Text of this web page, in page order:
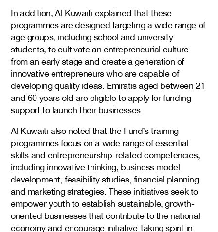
In addition, Al Kuwaiti explained that these
programmes are designed targeting a wide range of
age groups, including school and university
students, to cultivate an entrepreneurial culture
from an early stage and create a generation of
innovative entrepreneurs who are capable of
developing quality ideas. Emiratis aged between 21
and 60 years old are eligible to apply for funding
support to launch their businesses.
Al Kuwaiti also noted that the Fund’s training
programmes focus on a wide range of essential
skills and entrepreneurship-related competencies,
including innovative thinking, business model
development, feasibility studies, financial planning
and marketing strategies. These initiatives seek to
empower youth to establish sustainable, growth-
oriented businesses that contribute to the national
economy and encourage initiative-taking spirit in